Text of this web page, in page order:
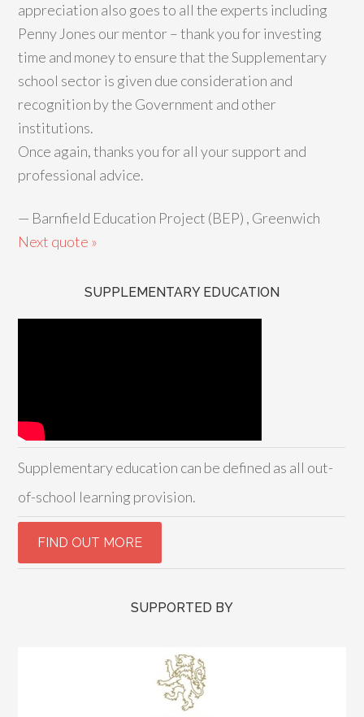
appreciation also goes to all the experts including
Penny Jones our mentor – thank you for investing
time and money to ensure that the Supplementary
school sector is given due consideration and
recognition by the Government and other
institutions.
Once again, thanks you for all your support and
professional advice.
— Barnfield Education Project (BEP) , Greenwich
Next quote »
SUPPLEMENTARY EDUCATION
Supplementary education can be defined as all out-
of-school learning provision.
SUPPORTED BY